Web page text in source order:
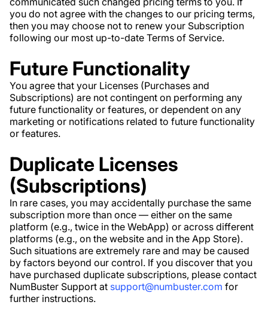
you do not agree with the changes to our pricing terms,
then you may choose not to renew your Subscription
following our most up-to-date Terms of Service.
Future Functionality
You agree that your Licenses (Purchases and
Subscriptions) are not contingent on performing any
future functionality or features, or dependent on any
marketing or notifications related to future functionality
or features.
Duplicate Licenses
(Subscriptions)
In rare cases, you may accidentally purchase the same
subscription more than once — either on the same
platform (e.g., twice in the WebApp) or across different
platforms (e.g., on the website and in the App Store).
Such situations are extremely rare and may be caused
by factors beyond our control. If you discover that you
have purchased duplicate subscriptions, please contact
NumBuster Support at support@numbuster.com for
further instructions.